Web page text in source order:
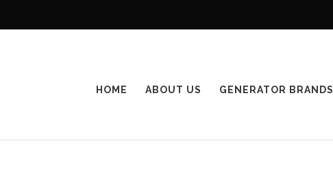
HOME ABOUT US GENERATOR BRANDS